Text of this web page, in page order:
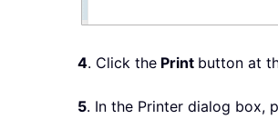
4. Click the Print button at
5. In the Printer dialog box,